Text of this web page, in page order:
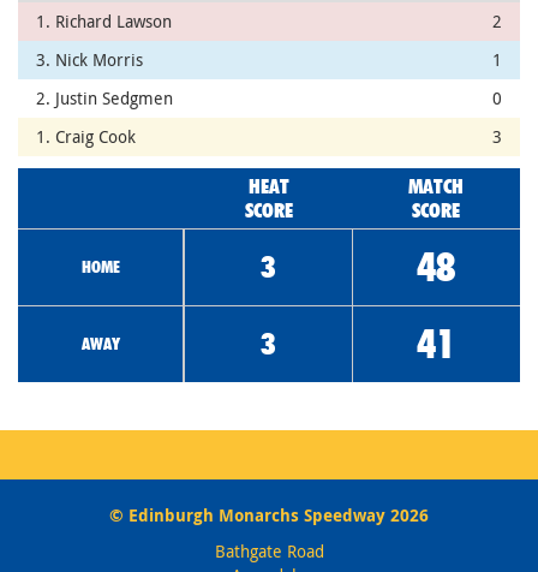
1. Richard Lawson
2
3. Nick Morris
1
2. Justin Sedgmen
0
1. Craig Cook
3
HEAT
SCORE
MATCH
SCORE
HOME 3 48
AWAY 3 41
© Edinburgh Monarchs Speedway 2026
Bathgate Road